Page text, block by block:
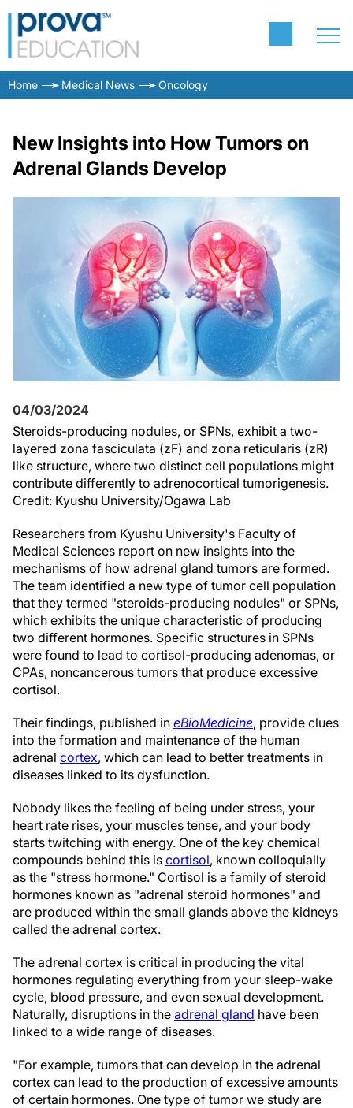
Home Medical News Oncology
New Insights into How Tumors on
Adrenal Glands Develop
04/03/2024
Steroids-producing nodules, or SPNs, exhibit a two-
layered zona fasciculata (zF) and zona reticularis (zR)
like structure, where two distinct cell populations might
contribute differently to adrenocortical tumorigenesis.
Credit: Kyushu University/Ogawa Lab
Researchers from Kyushu University's Faculty of
Medical Sciences report on new insights into the
mechanisms of how adrenal gland tumors are formed.
The team identified a new type of tumor cell population
that they termed "steroids-producing nodules" or SPNs,
which exhibits the unique characteristic of producing
two different hormones. Specific structures in SPNs
were found to lead to cortisol-producing adenomas, or
CPAs, noncancerous tumors that produce excessive
cortisol.
Their findings, published in eBioMedicine, provide clues
into the formation and maintenance of the human
adrenal cortex, which can lead to better treatments in
diseases linked to its dysfunction.
Nobody likes the feeling of being under stress, your
heart rate rises, your muscles tense, and your body
starts twitching with energy. One of the key chemical
compounds behind this is cortisol, known colloquially
as the "stress hormone." Cortisol is a family of steroid
hormones known as "adrenal steroid hormones" and
are produced within the small glands above the kidneys
called the adrenal cortex.
The adrenal cortex is critical in producing the vital
hormones regulating everything from your sleep-wake
cycle, blood pressure, and even sexual development.
Naturally, disruptions in the adrenal gland have been
linked to a wide range of diseases.
"For example, tumors that can develop in the adrenal
cortex can lead to the production of excessive amounts
of certain hormones. One type of tumor we study are